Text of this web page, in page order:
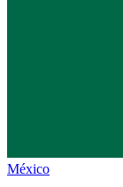
México